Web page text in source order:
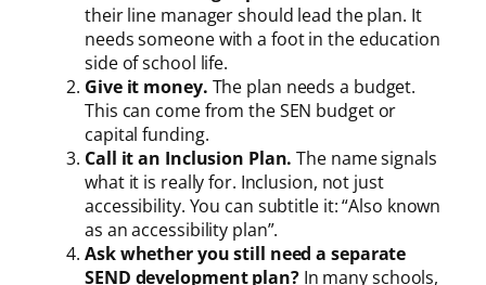
their line manager should lead the plan. It
needs someone with a foot in the education
side of school life.
Give it money. The plan needs a budget.
This can come from the SEN budget or
capital funding.
Call it an Inclusion Plan. The name signals
what it is really for. Inclusion, not just
accessibility. You can subtitle it: “Also known
as an accessibility plan”.
Ask whether you still need a separate
SEND development plan?In many schools,